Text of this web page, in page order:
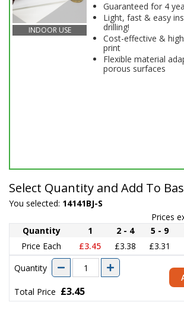
INDOOR USE
Guaranteed for 4
Light, fast & easy
drilling!
Cost-effective &
print
Flexible material
porous surfaces
Select Quantity and Add To
You selected: 14141BJ-S
Prices
Quantity
1 2 - 4 5 - 9
Price Each
£3.45 £3.38 £3.31
Quantity
Total Price £3.45